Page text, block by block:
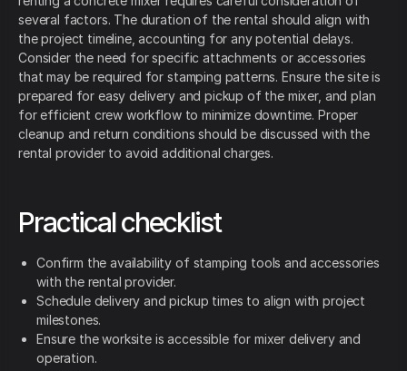
several factors. The duration of the rental should align with
the project timeline, accounting for any potential delays.
Consider the need for specific attachments or accessories
that may be required for stamping patterns. Ensure the site is
prepared for easy delivery and pickup of the mixer, and plan
for efficient crew workflow to minimize downtime. Proper
cleanup and return conditions should be discussed with the
rental provider to avoid additional charges.
Practical checklist
Confirm the availability of stamping tools and accessories
with the rental provider.
Schedule delivery and pickup times to align with project
milestones.
Ensure the worksite is accessible for mixer delivery and
operation.